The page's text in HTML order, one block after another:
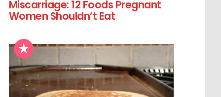
Miscarriage: 12 Foods Pregnant
Women Shouldn’t Eat